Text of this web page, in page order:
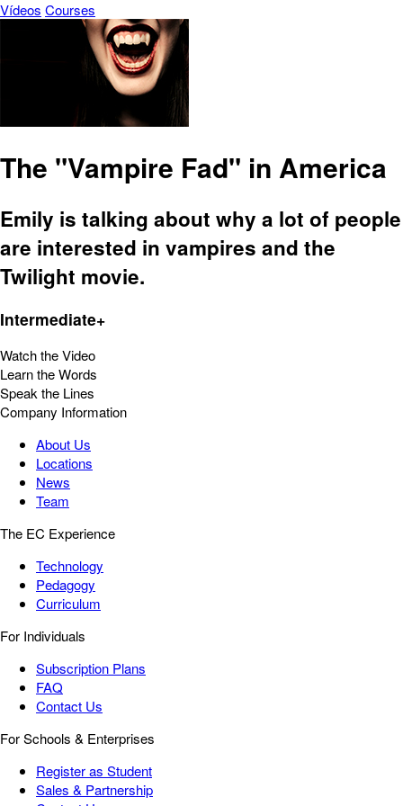
Vídeos Courses
The "Vampire Fad" in America
Emily is talking about why a lot of people
are interested in vampires and the
Twilight movie.
Intermediate+
Watch the Video
Learn the Words
Speak the Lines
Company Information
About Us
Locations
News
Team
The EC Experience
Technology
Pedagogy
Curriculum
For Individuals
Subscription Plans
FAQ
Contact Us
For Schools & Enterprises
Register as Student
Sales & Partnership